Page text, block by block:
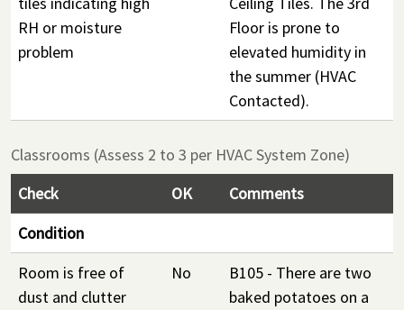
RH or moisture
problem
Floor is prone to
elevated humidity in
the summer (HVAC
Contacted).
Classrooms (Assess 2 to 3 per HVAC System Zone)
Check
OK
Comments
Condition
Room is free of
dust and clutter
No
B105 - There are two
baked potatoes on a